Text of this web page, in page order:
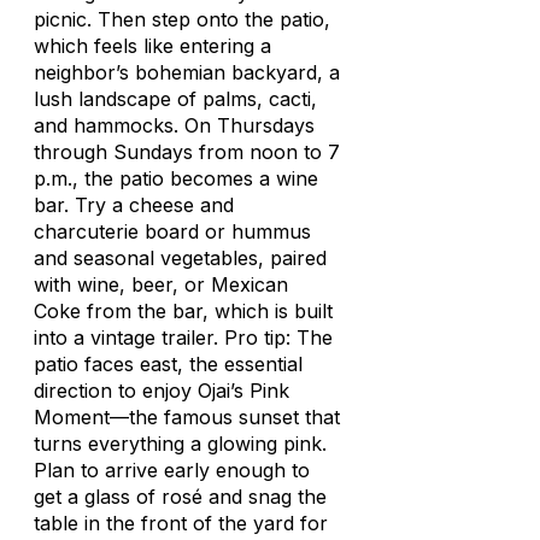
picnic. Then step onto the patio,
which feels like entering a
neighbor’s bohemian backyard, a
lush landscape of palms, cacti,
and hammocks. On Thursdays
through Sundays from noon to 7
p.m., the patio becomes a wine
bar. Try a cheese and
charcuterie board or hummus
and seasonal vegetables, paired
with wine, beer, or Mexican
Coke from the bar, which is built
into a vintage trailer. Pro tip: The
patio faces east, the essential
direction to enjoy Ojai’s Pink
Moment—the famous sunset that
turns everything a glowing pink.
Plan to arrive early enough to
get a glass of rosé and snag the
table in the front of the yard for